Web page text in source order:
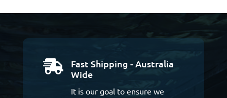

Fast Shipping - Australia
Wide
It is our goal to ensure we